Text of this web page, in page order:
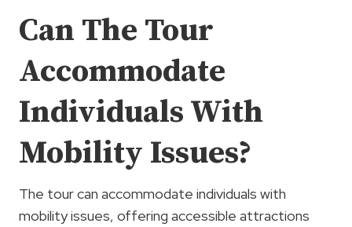
Can The Tour
Accommodate
Individuals With
Mobility Issues?
The tour can accommodate individuals with
mobility issues, offering accessible attractions